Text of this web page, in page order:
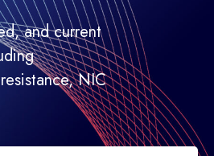
and current
NIC